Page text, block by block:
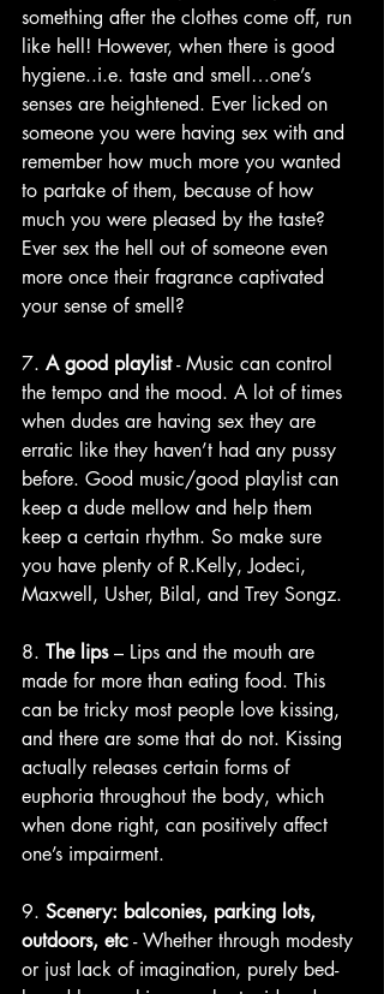
something after the clothes come off, run
like hell! However, when there is good
hygiene..i.e. taste and smell…one’s
senses are heightened. Ever licked on
someone you were having sex with and
remember how much more you wanted
to partake of them, because of how
much you were pleased by the taste?
Ever sex the hell out of someone even
more once their fragrance captivated
your sense of smell?
7. A good playlist - Music can control
the tempo and the mood. A lot of times
when dudes are having sex they are
erratic like they haven’t had any pussy
before. Good music/good playlist can
keep a dude mellow and help them
keep a certain rhythm. So make sure
you have plenty of R.Kelly, Jodeci,
Maxwell, Usher, Bilal, and Trey Songz.
8. The lips – Lips and the mouth are
made for more than eating food. This
can be tricky most people love kissing,
and there are some that do not. Kissing
actually releases certain forms of
euphoria throughout the body, which
when done right, can positively affect
one’s impairment.
9. Scenery: balconies, parking lots,
outdoors, etc - Whether through modesty
or just lack of imagination, purely bed-